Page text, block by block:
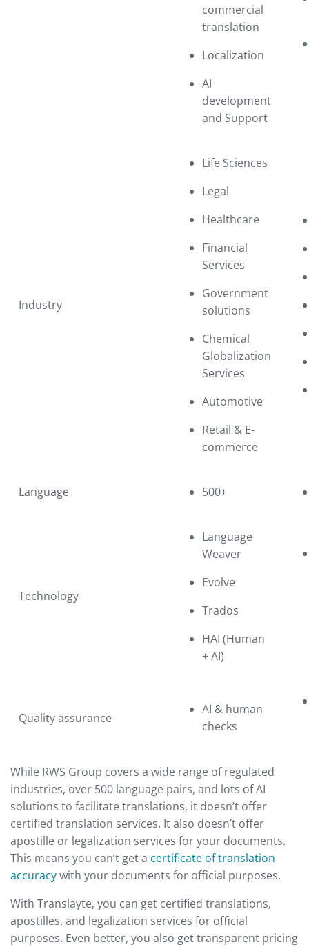
commercial
translation
Localization
AI
development
and Support
Industry
Life Sciences
Legal
Healthcare
Financial
Services
Government
solutions
Chemical
Globalization
Services
Automotive
Retail & E-
commerce
Language 500+
Technology
Language
Weaver
Evolve
Trados
HAI (Human
+ AI)
Quality assurance
AI & human
checks
While RWS Group covers a wide range of regulated
industries, over 500 language pairs, and lots of AI
solutions to facilitate translations, it doesn’t offer
certified translation services. It also doesn’t offer
apostille or legalization services for your documents.
This means you can’t get a certificate of translation
accuracywith your documents for official purposes.
With Translayte, you can get certified translations,
apostilles, and legalization services for official
purposes. Even better, you also get transparent pricing